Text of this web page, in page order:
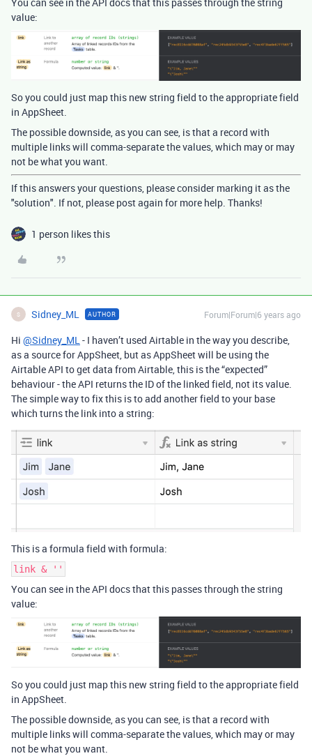
value:
So you could just map this new string field to the appropriate field
in AppSheet.
The possible downside, as you can see, is that a record with
multiple links will comma-separate the values, which may or may
not be what you want.
If this answers your questions, please consider marking it as the
"solution". If not, please post again for more help. Thanks!
1 person likes this
S Sidney_ML AUTHOR Forum|Forum|6 years ago
Hi @Sidney_ML- I haven’t used Airtable in the way you describe,
as a source for AppSheet, but as AppSheet will be using the
Airtable API to get data from Airtable, this is the “expected”
behaviour - the API returns the ID of the linked field, not its value.
The simple way to fix this is to add another field to your base
which turns the link into a string:
This is a formula field with formula:
link & ''
You can see in the API docs that this passes through the string
value:
So you could just map this new string field to the appropriate field
in AppSheet.
The possible downside, as you can see, is that a record with
multiple links will comma-separate the values, which may or may
not be what you want.